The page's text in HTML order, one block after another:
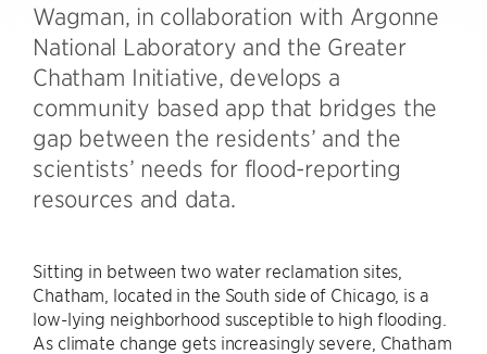
Wagman, in collaboration with Argonne
National Laboratory and the Greater
Chatham Initiative, develops a
community based app that bridges the
gap between the residents’ and the
scientists’ needs for flood-reporting
resources and data.
Sitting in between two water reclamation sites,
Chatham, located in the South side of Chicago, is a
low-lying neighborhood susceptible to high flooding.
As climate change gets increasingly severe, Chatham